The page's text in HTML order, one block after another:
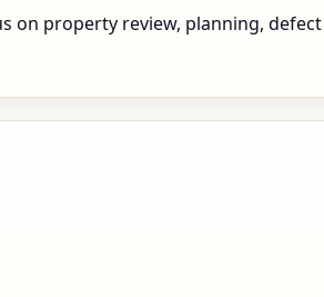
on property review, planning,